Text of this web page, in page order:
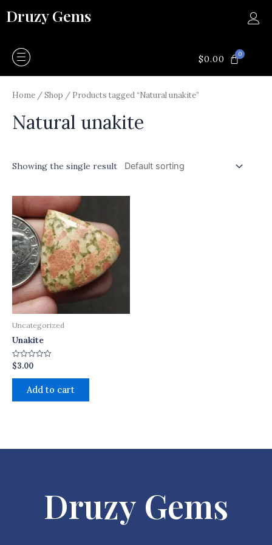
toDruzy Gems
$0.00 0CART
Home /Shop / Products tagged “Natural unakite”
Natural unakite
Showing the single result
Uncategorized
Unakite
Rated
0
out
$3.00
Add to cart
Druzy Gems